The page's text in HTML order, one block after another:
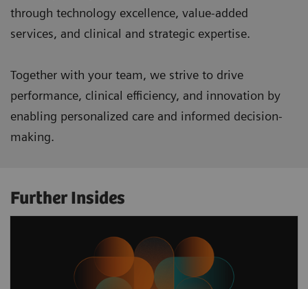
through technology excellence, value-added
services, and clinical and strategic expertise.
Together with your team, we strive to drive
performance, clinical efficiency, and innovation by
enabling personalized care and informed decision-
making.
Further Insides